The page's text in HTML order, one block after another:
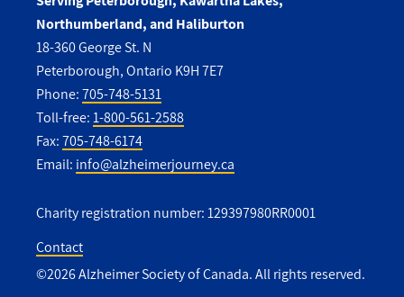
Northumberland, and Haliburton
18-360 George St. N
Peterborough, Ontario K9H 7E7
Phone:705-748-5131
Toll-free:1-800-561-2588
Fax:705-748-6174
Email: info@alzheimerjourney.ca
Charity registration number: 129397980RR0001
Utility
Contact
©2026 Alzheimer Society of Canada. All rights reserved.